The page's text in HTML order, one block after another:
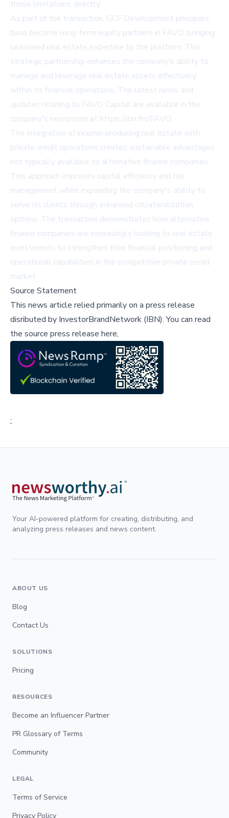
those limitations directly.
As part of the transaction, GCF Development principals
have become long-term equity partners in FAVO, bringing
seasoned real estate expertise to the platform. This
strategic partnership enhances the company's ability to
manage and leverage real estate assets effectively
within its financial operations. The latest news and
updates relating to FAVO Capital are available in the
company's newsroom at https://ibn.fm/FAVO.
The integration of income-producing real estate with
private credit operations creates sustainable advantages
not typically available to alternative finance companies.
This approach improves capital efficiency and risk
management while expanding the company's ability to
serve its clients through enhanced collateralization
options. The transaction demonstrates how alternative
finance companies are increasingly looking to real estate
investments to strengthen their financial positioning and
operational capabilities in the competitive private credit
market.
Source Statement
This news article relied primarily on a press release
disributed by InvestorBrandNetwork (IBN).You can read
the source press release here,
;
Your AI-powered platform for creating, distributing, and
analyzing press releases and news content.
ABOUT US
Blog
Contact Us
SOLUTIONS
Pricing
RESOURCES
Become an Influencer Partner
PR Glossary of Terms
Community
LEGAL
Terms of Service
Privacy Policy